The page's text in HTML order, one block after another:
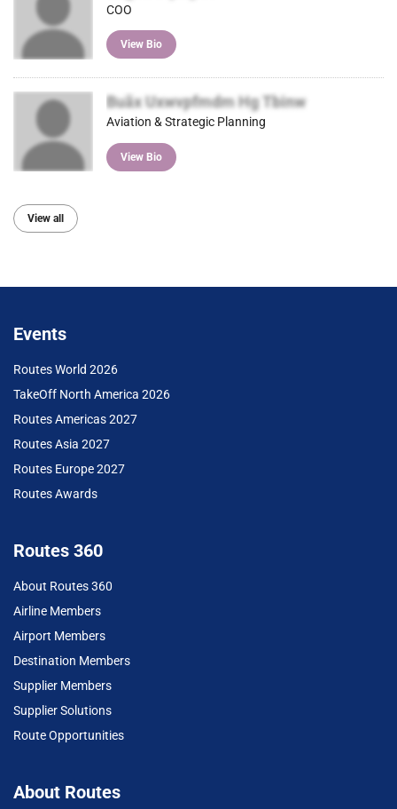
COO
View Bio
Buãx Uxwvpfmdm Hg Tbinw
Aviation & Strategic Planning
View Bio
View all
Events
Routes World 2026
TakeOff North America 2026
Routes Americas 2027
Routes Asia 2027
Routes Europe 2027
Routes Awards
Routes 360
About Routes 360
Airline Members
Airport Members
Destination Members
Supplier Members
Supplier Solutions
Route Opportunities
About Routes